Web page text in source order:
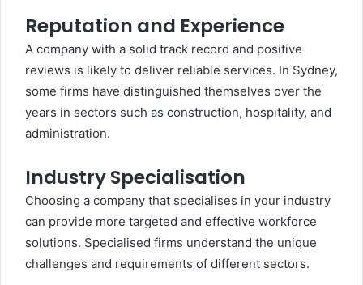
Reputation and Experience
A company with a solid track record and positive
reviews is likely to deliver reliable services. In Sydney,
some firms have distinguished themselves over the
years in sectors such as construction, hospitality, and
administration.
Industry Specialisation
Choosing a company that specialises in your industry
can provide more targeted and effective workforce
solutions. Specialised firms understand the unique
challenges and requirements of different sectors.